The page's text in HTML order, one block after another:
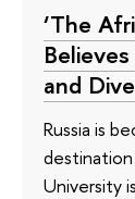
‘The
and
Russia is
University